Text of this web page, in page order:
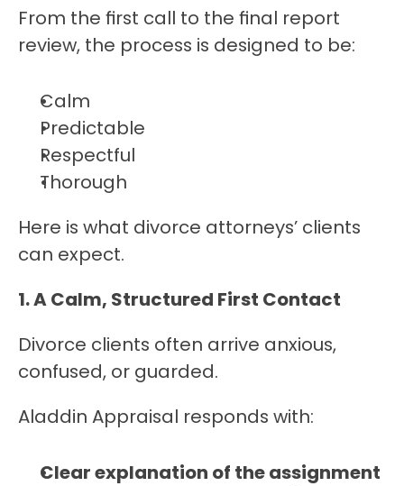
From the first call to the final report
review, the process is designed to be:
Calm
Predictable
Respectful
Thorough
Here is what divorce attorneys’ clients
can expect.
1. A Calm, Structured First Contact
Divorce clients often arrive anxious,
confused, or guarded.
Aladdin Appraisal responds with:
Clear explanation of the assignment